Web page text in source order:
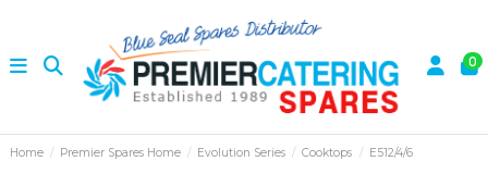
0
Home Premier Spares Home Evolution Series Cooktops E512/4/6